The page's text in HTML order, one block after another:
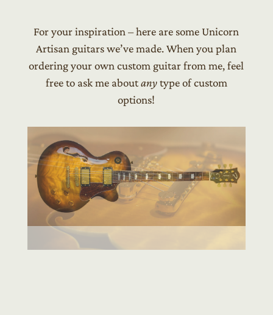
For your inspiration – here are some Unicorn
Artisan guitars we’ve made. When you plan
ordering your own custom guitar from me, feel
free to ask me aboutanytype of custom
options!